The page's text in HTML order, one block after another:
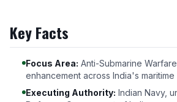
Key Facts
Focus Area: Anti-Submarine
enhancement across India's maritime
Executing Authority: Indian Navy,